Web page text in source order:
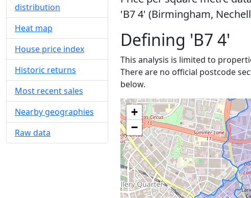
distribution
Heat map
House price index
Historic returns
Most recent sales
Nearby geographies
Raw data
'B7 4' (Birmingham,
Defining 'B7 4'
This analysis is limited to
There are no official postcode
below.
+
−